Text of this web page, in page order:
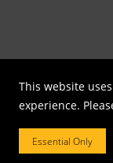
This website
experience.
Essential Only